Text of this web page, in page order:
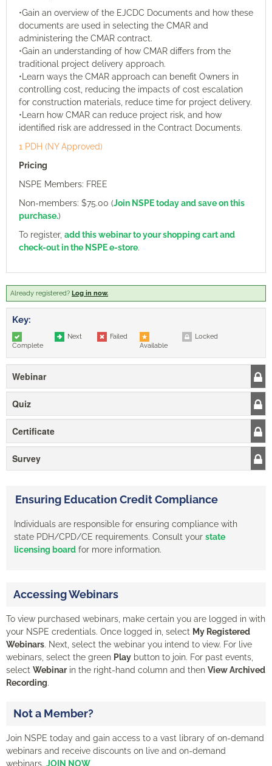
•Gain an overview of the EJCDC Documents and how these
documents are used in selecting the CMAR and
administering the CMAR contract.
•Gain an understanding of how CMAR differs from the
traditional project delivery approach.
•Learn ways the CMAR approach can benefit Owners in
controlling cost, reducing the impacts of cost escalation
for construction materials, reduce time for project delivery.
•Learn how CMAR can reduce project risk, and how
identified risk are addressed in the Contract Documents.
1 PDH (NY Approved)
Pricing
NSPE Members: FREE
Non-members: $75.00 (Join NSPE today and save on this
purchase.)
To register, add this webinar to your shopping cart and
check-out in the NSPE e-store.
Already registered? Log in now.
Key:
Complete
Next
Failed
Available
Locked
Webinar
Quiz
Certificate
Survey
Ensuring Education Credit Compliance
Individuals are responsible for ensuring compliance with
state PDH/CPD/CE requirements. Consult your state
licensing board for more information.
Accessing Webinars
To view purchased webinars, make certain you are logged in with
your NSPE credentials. Once logged in, select My Registered
Webinars. Next, select the webinar you intend to view. For live
webinars, select the green Play button to join. For past events,
select Webinarin the right-hand column and then View Archived
Recording.
Not a Member?
Join NSPE today and gain access to a vast library of on-demand
webinars and receive discounts on live and on-demand
webinars. JOIN NOW